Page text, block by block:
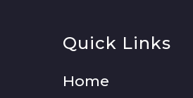
Quick Links
Home